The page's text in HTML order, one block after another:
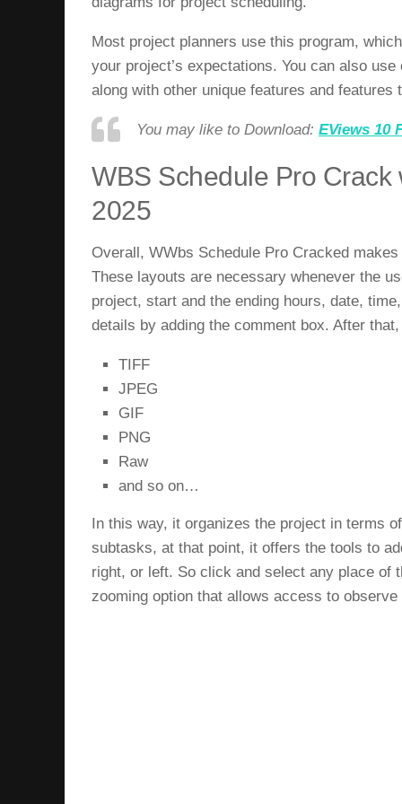
Most project planners use this program,
your project’s expectations. You can also
along with other unique features and
You may like to Download: EViews 10
WBS Schedule Pro
2025
Overall, WWbs Schedule Pro Cracked
These layouts are necessary whenever the
project, start and the ending hours, date,
details by adding the comment box. After
TIFF
JPEG
GIF
PNG
Raw
and so on…
In this way, it organizes the project in terms
subtasks, at that point, it offers the tools to
right, or left. So click and select any place of
zooming option that allows access to